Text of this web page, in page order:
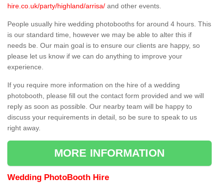
hire.co.uk/party/highland/arrisa/ and other events.
People usually hire wedding photobooths for around 4 hours. This
is our standard time, however we may be able to alter this if
needs be. Our main goal is to ensure our clients are happy, so
please let us know if we can do anything to improve your
experience.
If you require more information on the hire of a wedding
photobooth, please fill out the contact form provided and we will
reply as soon as possible. Our nearby team will be happy to
discuss your requirements in detail, so be sure to speak to us
right away.
MORE INFORMATION
Wedding PhotoBooth Hire